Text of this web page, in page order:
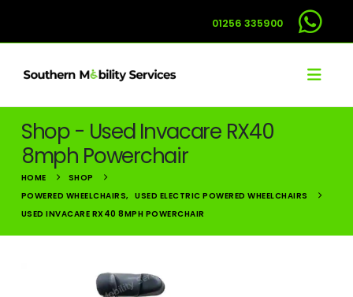
01256 335900
Shop - Used Invacare RX40
8mph Powerchair
HOME
SHOP
POWERED WHEELCHAIRS,
USED ELECTRIC POWERED WHEELCHAIRS
USED INVACARE RX40 8MPH POWERCHAIR